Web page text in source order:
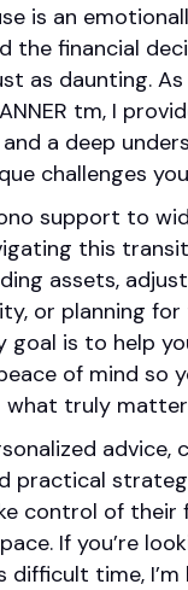
is an
the financial
as daunting. As
tm, I
a deep
challenges
support to
this
assets,
or planning
goal is to help
of mind so
what truly
advice,
practical
control of their
If you’re
difficult time, I’m